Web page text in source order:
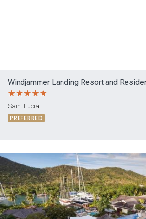
Windjammer Landing Resort and
Saint Lucia
PREFERRED